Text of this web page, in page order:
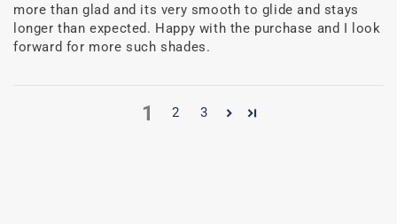
more than glad and its very smooth to glide and stays
longer than expected. Happy with the purchase and I look
forward for more such shades.
1 2 3